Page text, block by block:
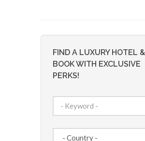
FIND A LUXURY HOTEL &
BOOK WITH EXCLUSIVE
PERKS!